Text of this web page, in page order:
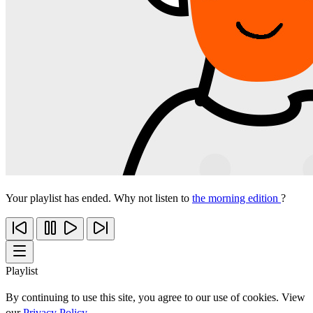
Your playlist has ended. Why not listen to the morning edition ?
Playlist
By continuing to use this site, you agree to our use of cookies. View